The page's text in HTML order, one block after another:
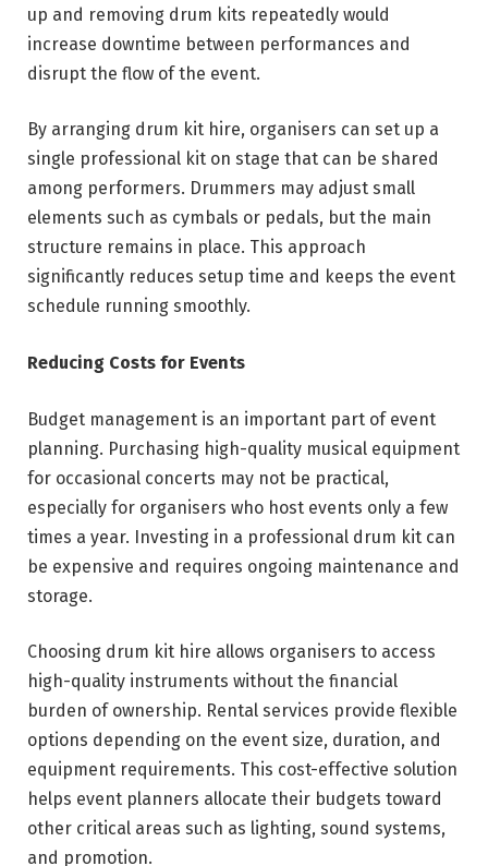
up and removing drum kits repeatedly would
increase downtime between performances and
disrupt the flow of the event.
By arranging drum kit hire, organisers can set up a
single professional kit on stage that can be shared
among performers. Drummers may adjust small
elements such as cymbals or pedals, but the main
structure remains in place. This approach
significantly reduces setup time and keeps the event
schedule running smoothly.
Reducing Costs for Events
Budget management is an important part of event
planning. Purchasing high-quality musical equipment
for occasional concerts may not be practical,
especially for organisers who host events only a few
times a year. Investing in a professional drum kit can
be expensive and requires ongoing maintenance and
storage.
Choosing drum kit hire allows organisers to access
high-quality instruments without the financial
burden of ownership. Rental services provide flexible
options depending on the event size, duration, and
equipment requirements. This cost-effective solution
helps event planners allocate their budgets toward
other critical areas such as lighting, sound systems,
and promotion.